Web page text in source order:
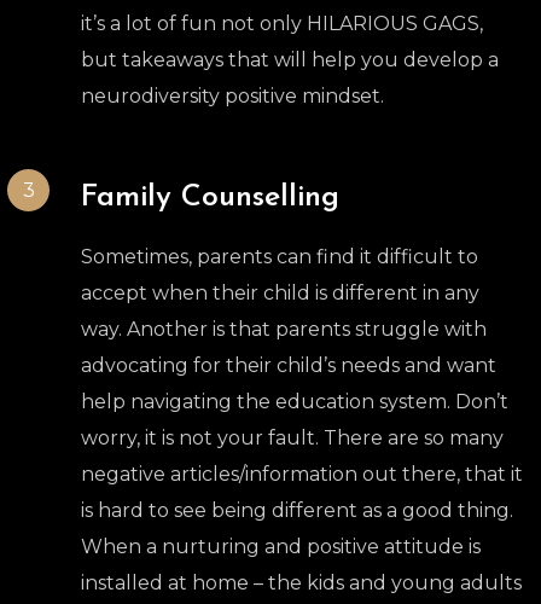
it’s a lot of fun not only HILARIOUS GAGS,
but takeaways that will help you develop a
neurodiversity positive mindset.
3 Family Counselling
Sometimes, parents can find it difficult to
accept when their child is different in any
way. Another is that parents struggle with
advocating for their child’s needs and want
help navigating the education system. Don’t
worry, it is not your fault. There are so many
negative articles/information out there, that it
is hard to see being different as a good thing.
When a nurturing and positive attitude is
installed at home – the kids and young adults